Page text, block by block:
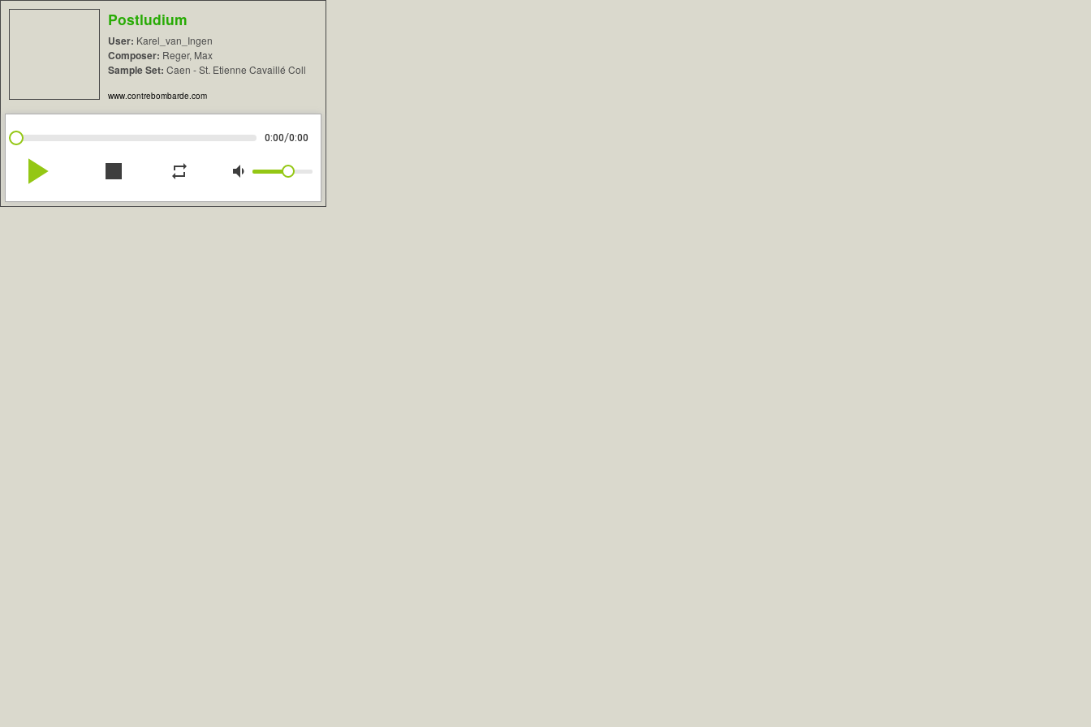
Postludium
User: Karel_van_Ingen
Composer: Reger, Max
Sample Set: Caen - St. Etienne Cavaillé Coll
www.contrebombarde.com
0:00/0:00
play_arrow stop repeat volume_down